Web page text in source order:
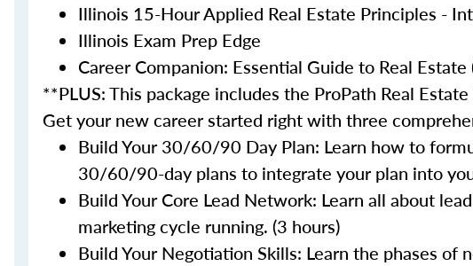
Illinois 15-Hour Applied Real Estate Principles -
Illinois Exam Prep Edge
Career Companion: Essential Guide to Real Estate
**PLUS: This package includes the ProPath Real
Get your new career started right with three
Build Your 30/60/90 Day Plan: Learn how to
30/60/90-day plans to integrate your plan into
Build Your Core Lead Network: Learn all about
marketing cycle running. (3 hours)
Build Your Negotiation Skills: Learn the phases